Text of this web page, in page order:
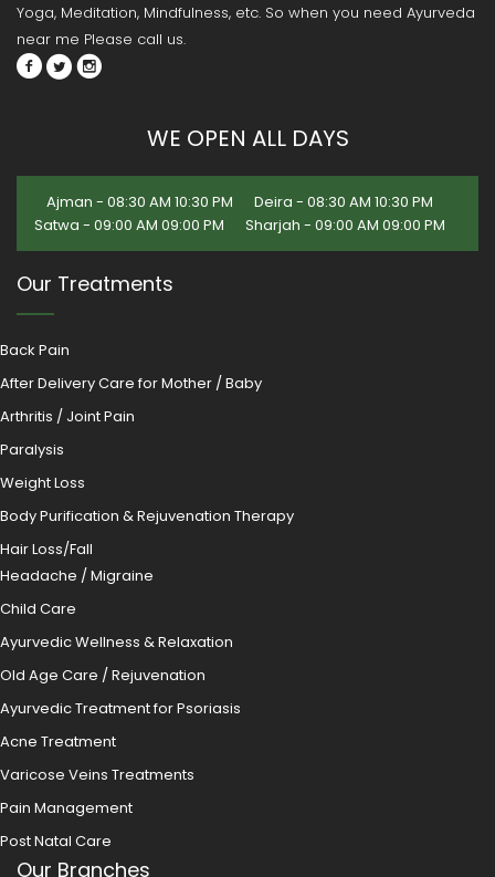
Yoga, Meditation, Mindfulness, etc. So when you need Ayurveda
near me Please call us.
WE OPEN ALL DAYS
Ajman - 08:30 AM 10:30 PM
Deira - 08:30 AM 10:30 PM
Satwa - 09:00 AM 09:00 PM
Sharjah - 09:00 AM 09:00 PM
Our Treatments
Back Pain
After Delivery Care for Mother / Baby
Arthritis / Joint Pain
Paralysis
Weight Loss
Body Purification & Rejuvenation Therapy
Hair Loss/Fall
Headache / Migraine
Child Care
Ayurvedic Wellness & Relaxation
Old Age Care / Rejuvenation
Ayurvedic Treatment for Psoriasis
Acne Treatment
Varicose Veins Treatments
Pain Management
Post Natal Care
Our Branches